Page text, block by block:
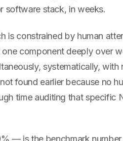
software stack, in weeks.
is constrained by human
component deeply over
systematically, with
found earlier because no
time auditing that specific